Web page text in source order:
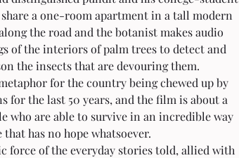
a one-room apartment in a tall modern
the road and the botanist makes audio
of the interiors of palm trees to detect and
the insects that are devouring them.
for the country being chewed up by
for the last 50 years, and the film is about a
who are able to survive in an incredible way
that has no hope whatsoever.
force of the everyday stories told, allied with